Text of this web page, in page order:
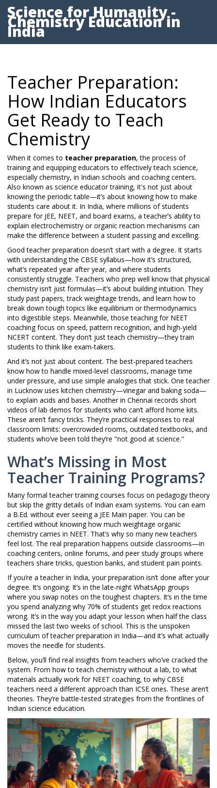
Science for Humanity -
Chemistry Education in
India
Teacher Preparation:
How Indian Educators
Get Ready to Teach
Chemistry
When it comes to teacher preparation,the process of
training and equipping educators to effectively teach science,
especially chemistry, in Indian schools and coaching centers.
Also known as science educator training, it's not just about
knowing the periodic table—it’s about knowing how to make
students care about it. In India, where millions of students
prepare for JEE, NEET, and board exams, a teacher’s ability to
explain electrochemistry or organic reaction mechanisms can
make the difference between a student passing and excelling.
Goodteacher preparation doesn’t start with a degree. It starts
with understanding the CBSE syllabus—how it’s structured,
what’s repeated year after year, and where students
consistently struggle. Teachers who prep well know that physical
chemistry isn’t just formulas—it’s about building intuition. They
study past papers, track weightage trends, and learn how to
break down tough topics like equilibrium or thermodynamics
into digestible steps. Meanwhile, those teaching for NEET
coachingfocus on speed, pattern recognition, and high-yield
NCERT content. They don’t just teach chemistry—they train
students to think like exam-takers.
And it’s not just about content. The best-prepared teachers
know how to handle mixed-level classrooms, manage time
under pressure, and use simple analogies that stick. One teacher
in Lucknow uses kitchen chemistry—vinegar and baking soda—
to explain acids and bases. Another in Chennai records short
videos of lab demos for students who can’t afford home kits.
These aren’t fancy tricks. They’re practical responses to real
classroom limits: overcrowded rooms, outdated textbooks, and
students who’ve been told they’re "not good at science."
What’s Missing in Most
Teacher Training Programs?
Many formal teacher training courses focus on pedagogy theory
but skip the gritty details of Indian exam systems. You can earn
a B.Ed. without ever seeing a JEE Main paper. You can be
certified without knowing how much weightage organic
chemistry carries in NEET. That’s why so many new teachers
feel lost. The real preparation happens outside classrooms—in
coaching centers, online forums, and peer study groups where
teachers share tricks, question banks, and student pain points.
If you’re a teacher in India, your preparation isn’t done after your
degree. It’s ongoing. It’s in the late-night WhatsApp groups
where you swap notes on the toughest chapters. It’s in the time
you spend analyzing why 70% of students get redox reactions
wrong. It’s in the way you adapt your lesson when half the class
missed the last two weeks of school. This is the unspoken
curriculum of teacher preparation in India—and it’s what actually
moves the needle for students.
Below, you’ll find real insights from teachers who’ve cracked the
system. From how to teach chemistry without a lab, to what
materials actually work for NEET coaching, to why CBSE
teachers need a different approach than ICSE ones. These aren’t
theories. They’re battle-tested strategies from the frontlines of
Indian science education.